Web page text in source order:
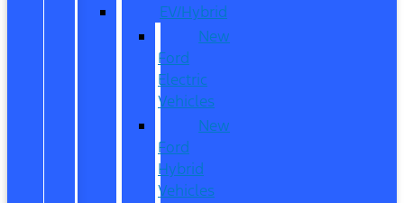
EV/Hybrid
New
Ford
Electric
Vehicles
New
Ford
Hybrid
Vehicles